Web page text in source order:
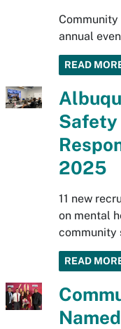
annual
READ
Safety
2025
11 new
on mental
community
READ